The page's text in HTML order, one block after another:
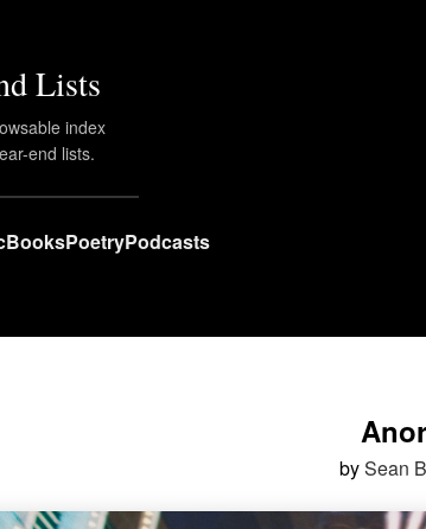
Lists
index
end lists.
BooksPoetryPodcasts
bySean